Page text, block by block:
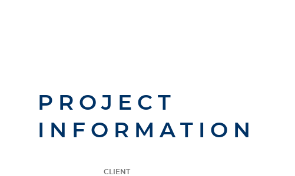
PROJECT
INFORMATION
CLIENT